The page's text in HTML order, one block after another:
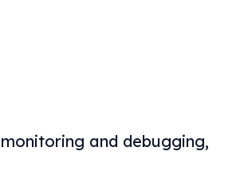
and debugging,